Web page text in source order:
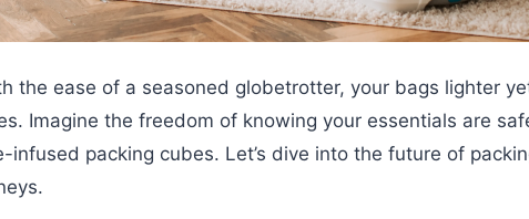
the ease of a seasoned globetrotter, your bags lighter
Imagine the freedom of knowing your essentials are
packing cubes. Let’s dive into the future of